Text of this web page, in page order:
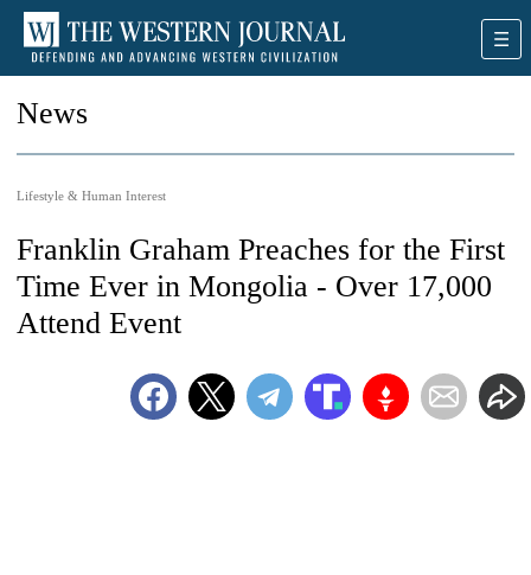
News
Lifestyle & Human Interest
Franklin Graham Preaches for the First
Time Ever in Mongolia - Over 17,000
Attend Event